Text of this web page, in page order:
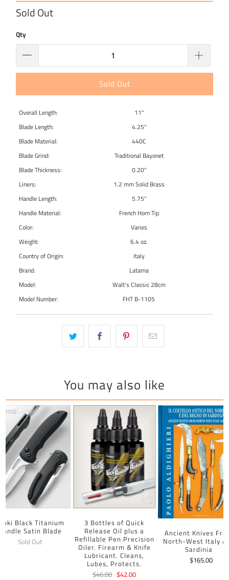
Sold Out
Qty
Sold Out
Overall Length:
11"
Blade Length:
4.25"
Blade Material:
440C
Blade Grind:
Traditional Bayonet
Blade Thickness:
0.20"
Liners:
1.2 mm Solid Brass
Handle Length:
5.75"
Handle Material:
French Horn Tip
Color:
Varies
Weight:
6.4 oz.
Country of Origin:
Italy
Brand:
Latama
Model:
Walt's Classic 28cm
Model Number:
FHT B-1105
You may also like
Black Titanium
Satin Blade
Sold Out
3 Bottles of Quick
Release Oil plus a
Refillable Pen Precision
Oiler. Firearm & Knife
Lubricant. Cleans,
Lubes, Protects.
$46.00 $42.00
Ancient Knives
North-West Italy
Sardinia
$165.00